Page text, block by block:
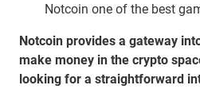
Notcoin one of the best
Notcoin provides a gateway
make money in the crypto
looking for a straightforward